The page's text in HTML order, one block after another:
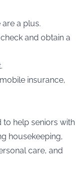
a plus.
and obtain a
insurance,
to help seniors with
housekeeping,
care, and